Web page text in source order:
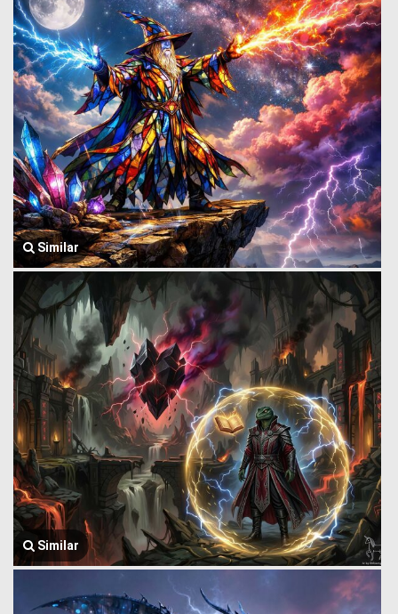
Similar
Similar